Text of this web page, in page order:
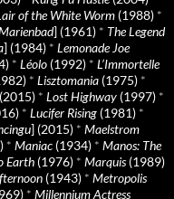
of the White Worm (1988) *
] (1961) * The Legend
] (1984) * Lemonade Joe
* Léolo (1992) * L’Immortelle
* Lisztomania (1975) *
(2015) * Lost Highway (1997) *
* Lucifer Rising (1981) *
] (2015) * Maelstrom
* Maniac (1934) * Manos: The
Earth (1976) * Marquis(1989)
(1943) * Metropolis
* Millennium Actress